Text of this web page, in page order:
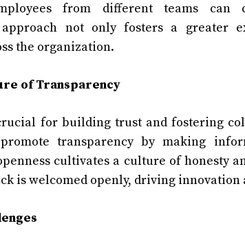
from different teams can
not only fosters a greater
the organization.
of Transparency
for building trust and fostering
transparency by making
cultivates a culture of honesty
is welcomed openly, driving